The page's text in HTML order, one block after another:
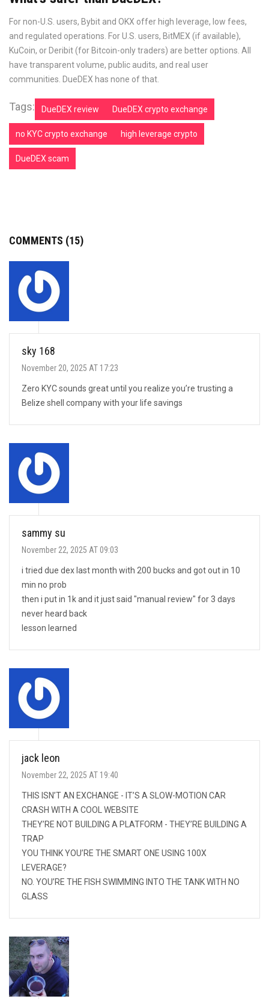
For non-U.S. users, Bybit and OKX offer high leverage, low fees,
and regulated operations. For U.S. users, BitMEX (if available),
KuCoin, or Deribit (for Bitcoin-only traders) are better options. All
have transparent volume, public audits, and real user
communities. DueDEX has none of that.
Tags: DueDEX review DueDEX crypto exchange
no KYC crypto exchange high leverage crypto
DueDEX scam
COMMENTS (15)
sky 168
November 20, 2025 AT 17:23
Zero KYC sounds great until you realize you’re trusting a
Belize shell company with your life savings
sammy su
November 22, 2025 AT 09:03
i tried due dex last month with 200 bucks and got out in 10
min no prob
then i put in 1k and it just said "manual review" for 3 days
never heard back
lesson learned
jack leon
November 22, 2025 AT 19:40
THIS ISN’T AN EXCHANGE - IT’S A SLOW-MOTION CAR
CRASH WITH A COOL WEBSITE
THEY’RE NOT BUILDING A PLATFORM - THEY’RE BUILDING A
TRAP
YOU THINK YOU’RE THE SMART ONE USING 100X
LEVERAGE?
NO. YOU’RE THE FISH SWIMMING INTO THE TANK WITH NO
GLASS